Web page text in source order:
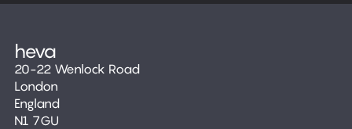
20-22 Wenlock Road
London
England
N1 7GU